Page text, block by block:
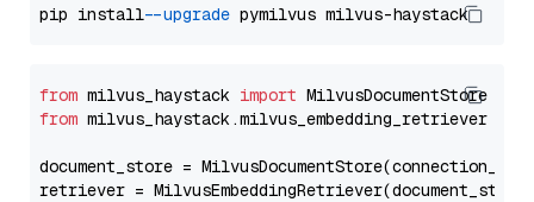
pip install --upgrade
from milvus_haystack import
from milvus_haystack.milvus_embedding_retriever
document_store =
retriever =